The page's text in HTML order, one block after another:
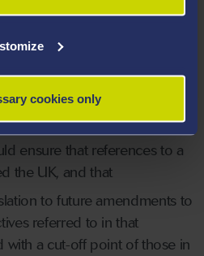
cookies only
right;
be replaced with
UK bodies;
to be retained as
ensure that references to a
the UK, and that
to future amendments to
referred to in that
with a cut-off point of those in